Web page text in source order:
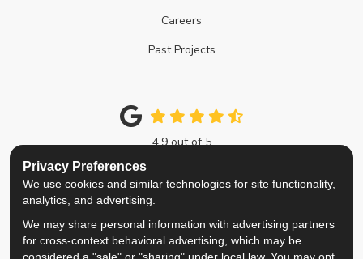
Careers
Past Projects
4.9out of5
Like us on Facebook
Follow us on Twitter
Review us on Google
View Us On
Privacy Policy ·Site Map ·Privacy Choices
© 2013 - 2026 Top Notch Remodelers
Privacy Preferences
We use cookies and similar technologies for site functionality,
analytics, and advertising.
We may share personal information with advertising partners
for cross-context behavioral advertising, which may be